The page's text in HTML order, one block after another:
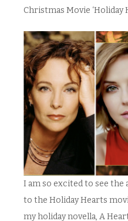
Christmas Movie ‘Holiday
I am so excited to see the
to the Holiday Hearts
my holiday novella, A